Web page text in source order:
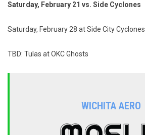
Saturday, February 21 vs. Side Cyclones
Saturday, February 28 at Side City Cyclones
TBD: Tulas at OKC Ghosts
WICHITA AERO